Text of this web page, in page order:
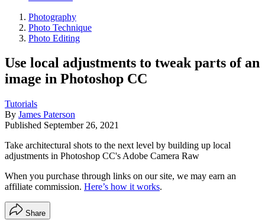
Photography
Photo Technique
Photo Editing
Use local adjustments to tweak parts of an
image in Photoshop CC
Tutorials
By James Paterson
Published September 26, 2021
Take architectural shots to the next level by building up local
adjustments in Photoshop CC's Adobe Camera Raw
When you purchase through links on our site, we may earn an
affiliate commission. Here’s how it works.
Share